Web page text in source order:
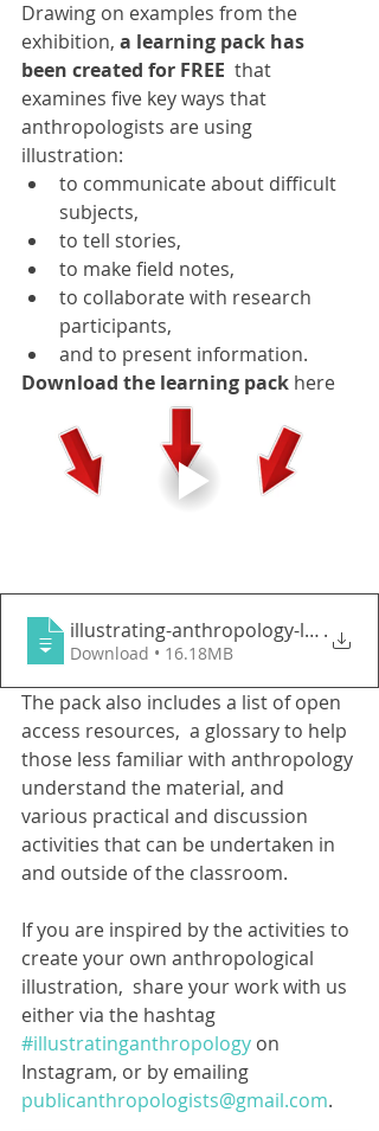
Drawing on examples from the
exhibition, a learning pack has
been created for FREE
  that
examines five key ways that
anthropologists are using
illustration:
to communicate about difficult
subjects,
to tell stories,
to make field notes,
to collaborate with research
participants,
and to present information.
Download the learning pack here
illustrating-anthropology-learning-
.
Download • 16.18MB
The pack also includes a list of open
access resources,  a glossary to help
those less familiar with anthropology
understand the material, and
various practical and discussion
activities that can be undertaken in
and outside of the classroom.
If you are inspired by the activities to
create your own anthropological
illustration,  share your work with us
either via the hashtag
#illustratinganthropology on
Instagram, or by emailing
publicanthropologists@gmail.com.